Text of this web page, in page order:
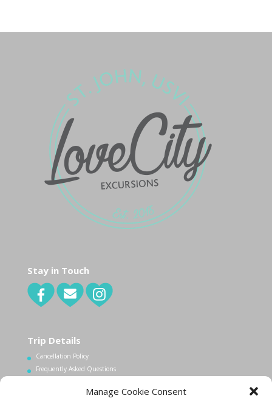
Manage Cookie Consent
Stay in Touch
Trip Details
Cancellation Policy
Frequently Asked Questions